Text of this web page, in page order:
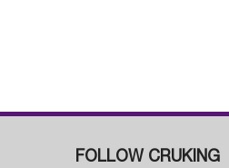
FOLLOW CRUKING